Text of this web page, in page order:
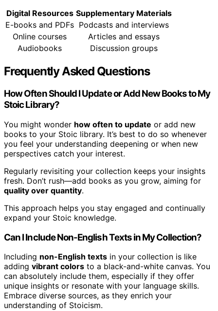
Digital Resources Supplementary Materials
E-books and PDFs Podcasts and interviews
Online courses
Articles and essays
Audiobooks
Discussion groups
Frequently Asked Questions
How Often Should I Update or Add New Books to My
Stoic Library?
You might wonder how often to update or add new
books to your Stoic library. It’s best to do so whenever
you feel your understanding deepening or when new
perspectives catch your interest.
Regularly revisiting your collection keeps your insights
fresh. Don’t rush—add books as you grow, aiming for
quality over quantity.
This approach helps you stay engaged and continually
expand your Stoic knowledge.
Can I Include Non-English Texts in My Collection?
Including non-English texts in your collection is like
adding vibrant colors to a black-and-white canvas. You
can absolutely include them, especially if they offer
unique insights or resonate with your language skills.
Embrace diverse sources, as they enrich your
understanding of Stoicism.